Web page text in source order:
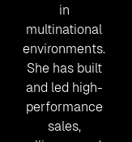
in
multinational
environments.
She has built
and led high-
performance
sales,